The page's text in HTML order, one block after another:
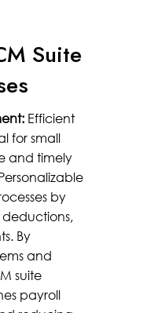
Suite
Efficient
for small
and timely
by
By
and
suite
payroll